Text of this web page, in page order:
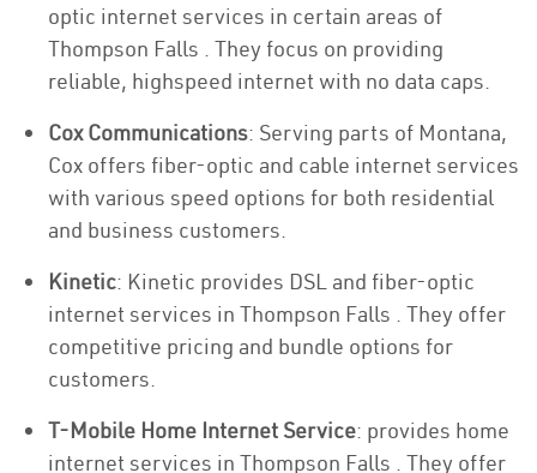
optic internet services in certain areas of
Thompson Falls . They focus on providing
reliable, highspeed internet with no data caps.
Cox Communications: Serving parts of Montana,
Cox offers fiber-optic and cable internet services
with various speed options for both residential
and business customers.
Kinetic: Kinetic provides DSL and fiber-optic
internet services in Thompson Falls . They offer
competitive pricing and bundle options for
customers.
T-Mobile Home Internet Service: provides home
internet services in Thompson Falls . They offer